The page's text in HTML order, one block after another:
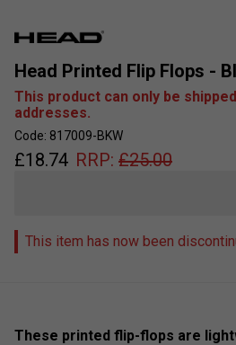
Head Printed Flip Flops -
This product can only be
addresses.
Code: 817009-BKW
£18.74 RRP: £25.00
This item has now been
These printed flip-flops are